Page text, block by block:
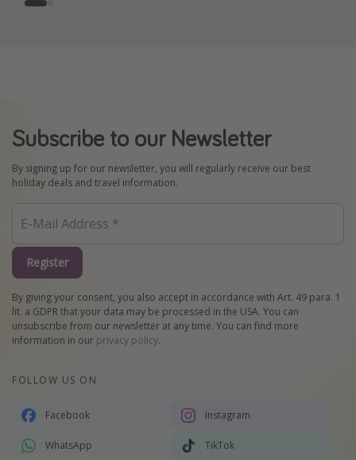
Subscribe to our Newsletter
By signing up for our newsletter, you will regularly receive our best
holiday deals and travel information.
Register
By giving your consent, you also accept in accordance with Art. 49 para. 1
lit. a GDPR that your data may be processed in the USA. You can
unsubscribe from our newsletter at any time. You can find more
information in our privacy policy.
FOLLOW US ON
Facebook Instagram
WhatsApp TikTok